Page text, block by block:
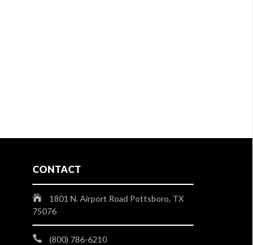
CONTACT
1801 N. Airport Road Pottsboro, TX
75076
(800) 786-6210